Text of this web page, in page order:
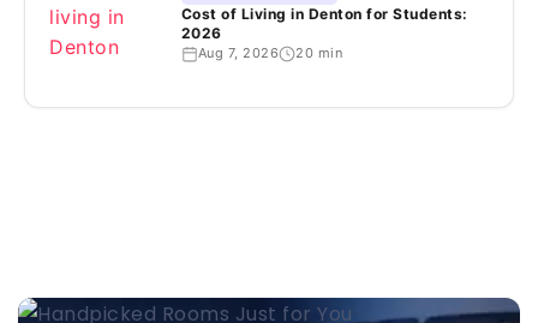
Cost of Living in Denton for Students:
2026
Aug 7, 2026 20 min